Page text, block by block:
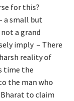
for this?
a small but
a grand
imply – There
reality of
time the
the man who
Bharat to claim